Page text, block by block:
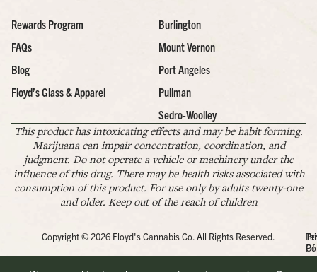
Rewards Program
FAQs
Blog
Floyd’s Glass & Apparel
Burlington
Mount Vernon
Port Angeles
Pullman
Sedro-Woolley
This product has intoxicating effects and may be habit forming.
Marijuana can impair concentration, coordination, and
judgment. Do not operate a vehicle or machinery under the
influence of this drug. There may be health risks associated with
consumption of this product. For use only by adults twenty-one
and older. Keep out of the reach of children
Copyright © 2026 Floyd's Cannabis Co. All Rights Reserved.
Of